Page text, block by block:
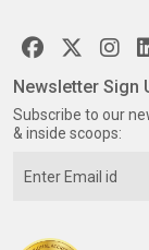
Newsletter Sign
Subscribe to our
& inside scoops: